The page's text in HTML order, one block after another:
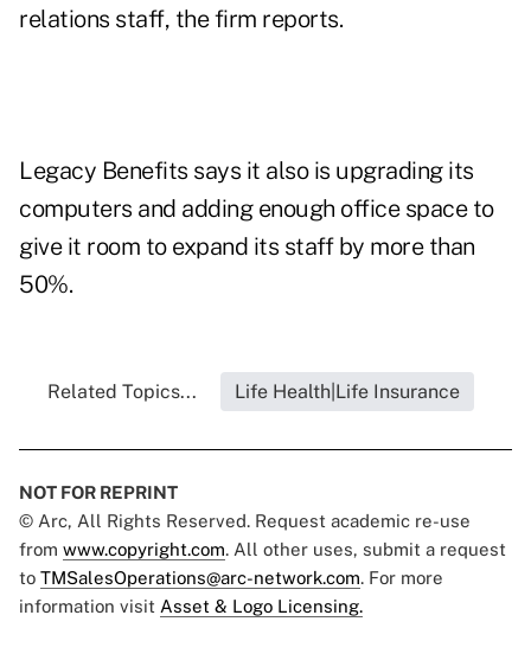
relations staff, the firm reports.
Legacy Benefits says it also is upgrading its
computers and adding enough office space to
give it room to expand its staff by more than
50%.
Related Topics... Life Health|Life Insurance
NOT FOR REPRINT
© Arc, All Rights Reserved. Request academic re-use
from www.copyright.com. All other uses, submit a request
to TMSalesOperations@arc-network.com. For more
information visit Asset & Logo Licensing.